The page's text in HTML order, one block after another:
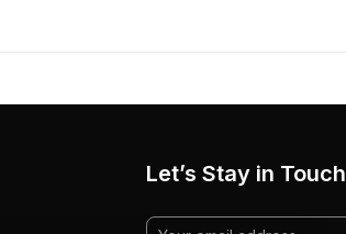
Let’s Stay in Touch